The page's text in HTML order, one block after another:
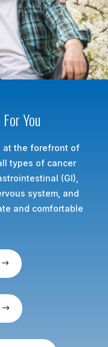
You
at the forefront of
types of cancer
(GI),
system, and
and comfortable